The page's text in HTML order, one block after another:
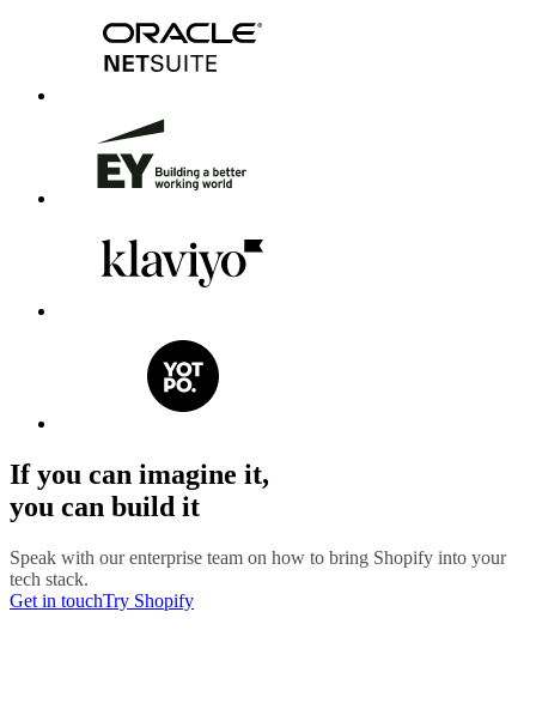
If you can imagine it,
you can build it
Speak with our enterprise team on how to bring Shopify into your
tech stack.
Get in touchTry Shopify